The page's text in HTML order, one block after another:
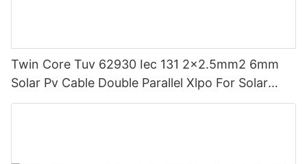
Twin Core Tuv 62930 Iec 131 2x2.5mm2 6mm
Solar Pv Cable Double Parallel Xlpo For Solar
Power Panel Dc 1.5 Kv Pv Solar Round